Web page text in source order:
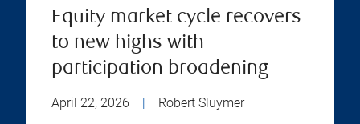
Equity market cycle recovers
to new highs with
participation broadening
April 22, 2026 | Robert Sluymer